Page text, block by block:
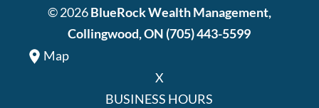
© 2026BlueRock Wealth Management,
Collingwood, ON (705) 443-5599
Map
X
BUSINESS HOURS